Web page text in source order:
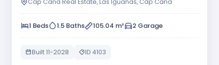
Cap Cana Real Estate, Las Iguanas, Cap Cana
1 Beds 1.5 Baths 105.04 m² 2 Garage
Built 11-2028 ID 4103